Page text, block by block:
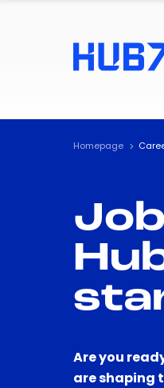
Homepage
Are you
are shaping